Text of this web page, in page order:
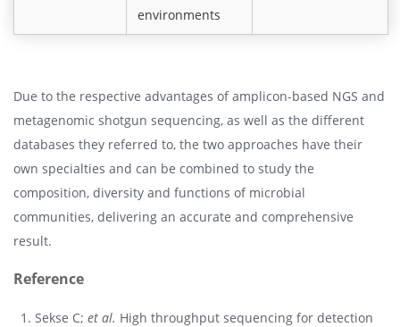
environments
Due to the respective advantages of amplicon-based NGS and
metagenomic shotgun sequencing, as well as the different
databases they referred to, the two approaches have their
own specialties and can be combined to study the
composition, diversity and functions of microbial
communities, delivering an accurate and comprehensive
result.
Reference
Sekse C; et al. High throughput sequencing for detection